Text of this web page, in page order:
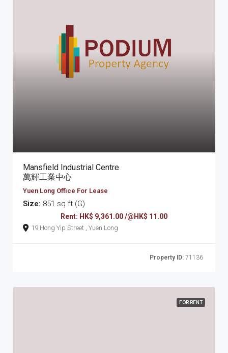
Mansfield Industrial Centre
萬輝工業中心
Yuen Long Office For Lease
Size: 851 sq ft (G)
Rent: HK$ 9,361.00 /@HK$ 11.00
19 Hong Yip Street , Yuen Long
Property ID: 71136
FOR RENT